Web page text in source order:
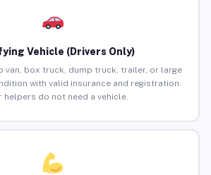
Vehicle (Drivers Only)
van, box truck, dump truck, trailer, or large
with valid insurance and registration.
helpers do not need a vehicle.